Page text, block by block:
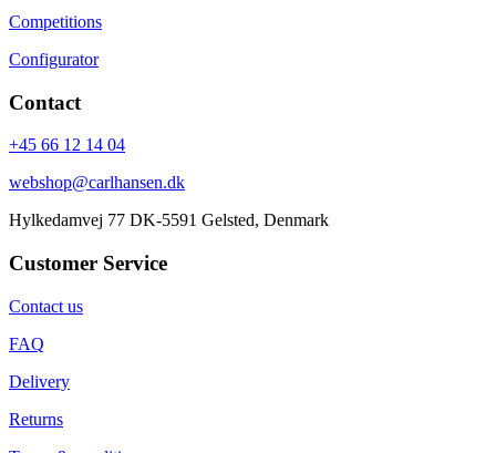
Competitions
Configurator
Contact
+45 66 12 14 04
webshop@carlhansen.dk
Hylkedamvej 77 DK-5591 Gelsted, Denmark
Customer Service
Contact us
FAQ
Delivery
Returns